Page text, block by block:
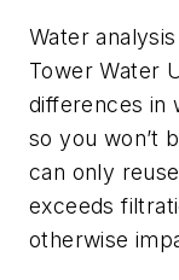
Water
Tower Water
differences in
so you won’t
can only
exceeds
otherwise